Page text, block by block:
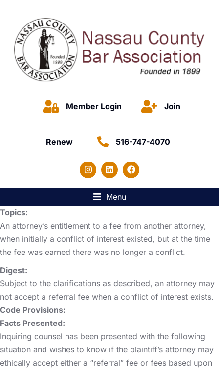
Member Login Join
Renew 516-747-4070
Menu
Topics:
An attorney’s entitlement to a fee from another attorney,
when initially a conflict of interest existed, but at the time
the fee was earned there was no longer a conflict.
Digest:
Subject to the clarifications as described, an attorney may
not accept a referral fee when a conflict of interest exists.
Code Provisions:
Facts Presented:
Inquiring counsel has been presented with the following
situation and wishes to know if the plaintiff’s attorney may
ethically accept either a “referral” fee or fees based upon